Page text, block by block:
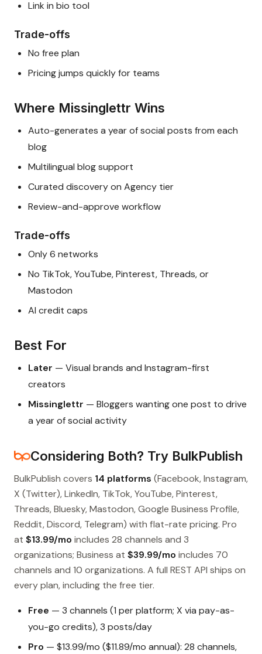
Link in bio tool
Trade-offs
No free plan
Pricing jumps quickly for teams
Where Missinglettr Wins
Auto-generates a year of social posts from each
blog
Multilingual blog support
Curated discovery on Agency tier
Review-and-approve workflow
Trade-offs
Only 6 networks
No TikTok, YouTube, Pinterest, Threads, or
Mastodon
AI credit caps
Best For
Later — Visual brands and Instagram-first
creators
Missinglettr — Bloggers wanting one post to drive
a year of social activity
Considering Both? Try BulkPublish
BulkPublish covers 14 platforms (Facebook, Instagram,
X (Twitter), LinkedIn, TikTok, YouTube, Pinterest,
Threads, Bluesky, Mastodon, Google Business Profile,
Reddit, Discord, Telegram) with flat-rate pricing. Pro
at $13.99/mo includes 28 channels and 3
organizations; Business at $39.99/mo includes 70
channels and 10 organizations. A full REST API ships on
every plan, including the free tier.
Free — 3 channels (1 per platform; X via pay-as-
you-go credits), 3 posts/day
Pro — $13.99/mo ($11.89/mo annual): 28 channels,